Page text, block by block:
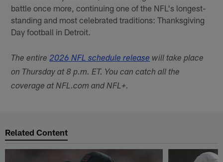
battle once more, continuing one of the NFL's longest-
standing and most celebrated traditions: Thanksgiving
Day football in Detroit.
The entire2026 NFL schedule release will take place
on Thursday at 8 p.m. ET. You can catch all the
coverage at NFL.com and NFL+.
Related Content